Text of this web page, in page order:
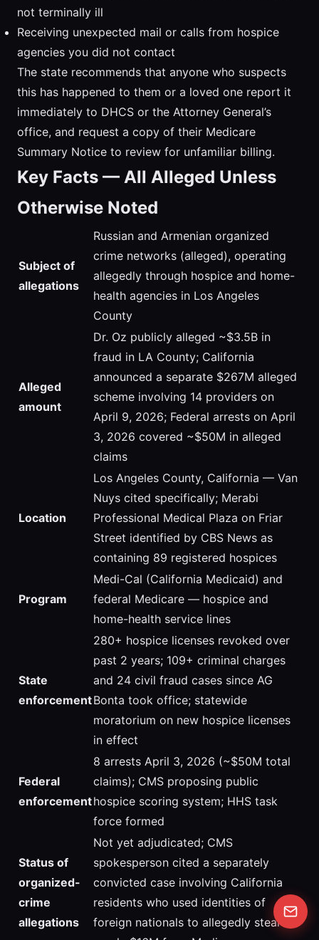
not terminally ill
Receiving unexpected mail or calls from hospice
agencies you did not contact
The state recommends that anyone who suspects
this has happened to them or a loved one report it
immediately to DHCS or the Attorney General’s
office, and request a copy of their Medicare
Summary Notice to review for unfamiliar billing.
Key Facts — All Alleged Unless
Otherwise Noted
Subject of
allegations
Russian and Armenian organized
crime networks (alleged), operating
allegedly through hospice and home-
health agencies in Los Angeles
County
Alleged
amount
Dr. Oz publicly alleged ~$3.5B in
fraud in LA County; California
announced a separate $267M alleged
scheme involving 14 providers on
April 9, 2026; Federal arrests on April
3, 2026 covered ~$50M in alleged
claims
Location
Los Angeles County, California — Van
Nuys cited specifically; Merabi
Professional Medical Plaza on Friar
Street identified by CBS News as
containing 89 registered hospices
Program
Medi-Cal (California Medicaid) and
federal Medicare — hospice and
home-health service lines
State
enforcement
280+ hospice licenses revoked over
past 2 years; 109+ criminal charges
and 24 civil fraud cases since AG
Bonta took office; statewide
moratorium on new hospice licenses
in effect
Federal
enforcement
8 arrests April 3, 2026 (~$50M total
claims); CMS proposing public
hospice scoring system; HHS task
force formed
Status of
organized-
crime
allegations
Not yet adjudicated; CMS
spokesperson cited a separately
convicted case involving California
residents who used identities of
foreign nationals to allegedly steal